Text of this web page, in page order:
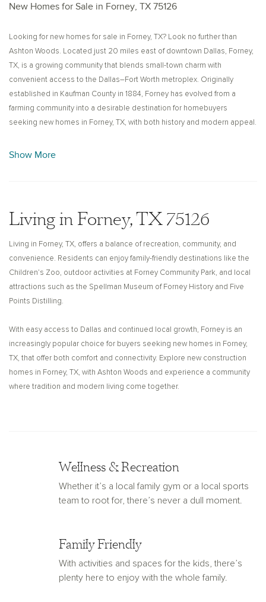
New Homes for Sale in Forney, TX 75126
Looking for new homes for sale in Forney, TX? Look no further than
Ashton Woods. Located just 20 miles east of downtown Dallas, Forney,
TX, is a growing community that blends small-town charm with
convenient access to the Dallas–Fort Worth metroplex. Originally
established in Kaufman County in 1884, Forney has evolved from a
farming community into a desirable destination for homebuyers
seeking new homes in Forney, TX, with both history and modern appeal.
Historically known as the “Antique Capital of Texas,” Forney once
Forney Independent School District, the area is attractive for families.
Ashton Woods builds thoughtfully designed new construction homes in
Forney, TX, that combine quality craftsmanship with modern design.
From spacious floor plans to stylish finishes and flexible living spaces,
each home is built to support your lifestyle today and into the future.
Explore new homes for sale in Forney, TX, and discover how Ashton
Show More
Living in Forney, TX 75126
Living in Forney, TX, offers a balance of recreation, community, and
convenience. Residents can enjoy family-friendly destinations like the
Children’s Zoo, outdoor activities at Forney Community Park, and local
attractions such as the Spellman Museum of Forney History and Five
Points Distilling.
With easy access to Dallas and continued local growth, Forney is an
increasingly popular choice for buyers seeking new homes in Forney,
TX, that offer both comfort and connectivity. Explore new construction
homes in Forney, TX, with Ashton Woods and experience a community
where tradition and modern living come together.
Wellness & Recreation
Whether it’s a local family gym or a local sports
team to root for, there’s never a dull moment.
Family Friendly
With activities and spaces for the kids, there’s
plenty here to enjoy with the whole family.